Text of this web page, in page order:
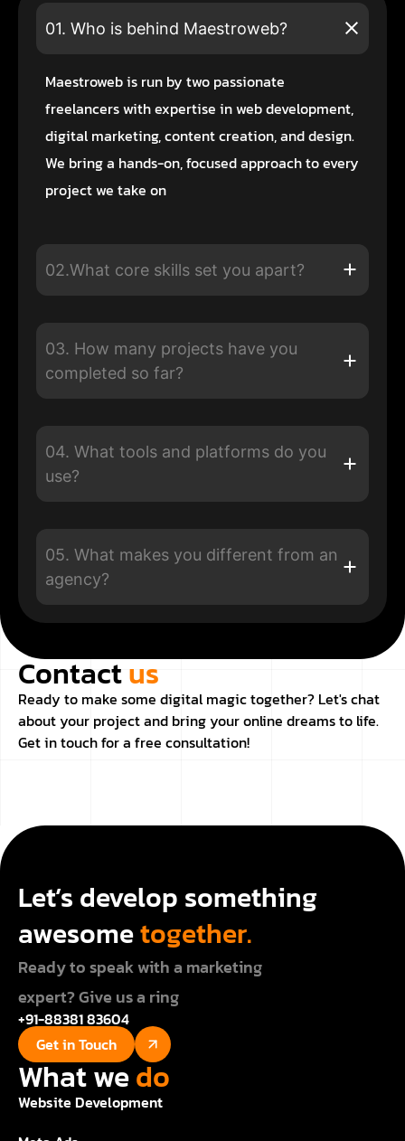
01. Who is behind Maestroweb?
Maestroweb is run by two passionate
freelancers with expertise in web development,
digital marketing, content creation, and design.
We bring a hands-on, focused approach to every
project we take on
02.What core skills set you apart?
03. How many projects have you
completed so far?
04. What tools and platforms do you
use?
05. What makes you different from an
agency?
Contactus
Ready to make some digital magic together? Let's chat
about your project and bring your online dreams to life.
Get in touch for a free consultation!
Let’s develop something
awesometogether.
Ready to speak with a marketing
expert? Give us a ring
+91-88381 83604
Get in Touch
What wedo
Website Development